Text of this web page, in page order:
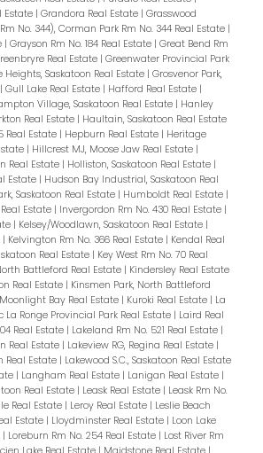
Estate | Grandora Real Estate | Grasswood
No. 344), Corman Park Rm No. 344 Real Estate |
| Grayson Rm No. 184 Real Estate | Great Bend Rm
Real Estate | Greenwater Provincial Park
Heights, Saskatoon Real Estate | Grosvenor Park,
| Gull Lake Real Estate | Hafford Real Estate |
Village, Saskatoon Real Estate | Hanley
Real Estate | Haultain, Saskatoon Real Estate
Real Estate | Hepburn Real Estate | Heritage
| Hillcrest MJ, Moose Jaw Real Estate |
Real Estate | Holliston, Saskatoon Real Estate |
Estate | Hudson Bay Industrial, Saskatoon Real
Saskatoon Real Estate | Humboldt Real Estate |
Estate | Invergordon Rm No. 430 Real Estate |
| Kelsey/Woodlawn, Saskatoon Real Estate |
| Kelvington Rm No. 366 Real Estate | Kendal Real
Real Estate | Key West Rm No. 70 Real
Battleford Real Estate | Kindersley Real Estate
Real Estate | Kinsmen Park, North Battleford
Bay Real Estate | Kuroki Real Estate | La
La Ronge Provincial Park Real Estate | Laird Real
Real Estate | Lakeland Rm No. 521 Real Estate |
Real Estate | Lakeview RG, Regina Real Estate |
Real Estate | Lakewood S.C., Saskatoon Real Estate
| Langham Real Estate | Lanigan Real Estate |
Real Estate | Leask Real Estate | Leask Rm No.
Real Estate | Leroy Real Estate | Leslie Beach
Estate | Lloydminster Real Estate | Loon Lake
| Loreburn Rm No. 254 Real Estate | Lost River Rm